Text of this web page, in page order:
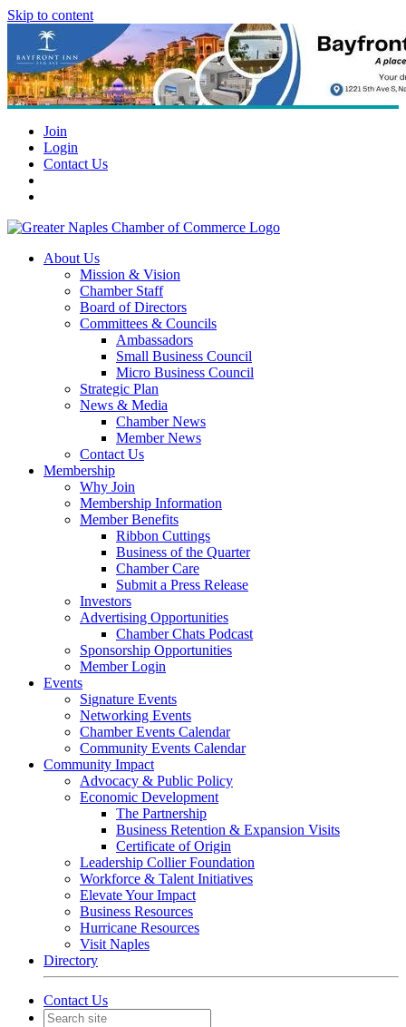
Skip to content
Join
Login
Contact Us
About Us
Mission & Vision
Chamber Staff
Board of Directors
Committees & Councils
Ambassadors
Small Business Council
Micro Business Council
Strategic Plan
News & Media
Chamber News
Member News
Contact Us
Membership
Why Join
Membership Information
Member Benefits
Ribbon Cuttings
Business of the Quarter
Chamber Care
Submit a Press Release
Investors
Advertising Opportunities
Chamber Chats Podcast
Sponsorship Opportunities
Member Login
Events
Signature Events
Networking Events
Chamber Events Calendar
Community Events Calendar
Community Impact
Advocacy & Public Policy
Economic Development
The Partnership
Business Retention & Expansion Visits
Certificate of Origin
Leadership Collier Foundation
Workforce & Talent Initiatives
Elevate Your Impact
Business Resources
Hurricane Resources
Visit Naples
Directory
Contact Us